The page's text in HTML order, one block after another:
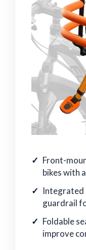
Front-
bikes with
Integrated
guardrail
Foldable
improve